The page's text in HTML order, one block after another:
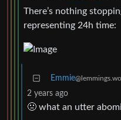
There’s nothing
representing 24h time:
Emmie
2 years ago
🤢 what an utter